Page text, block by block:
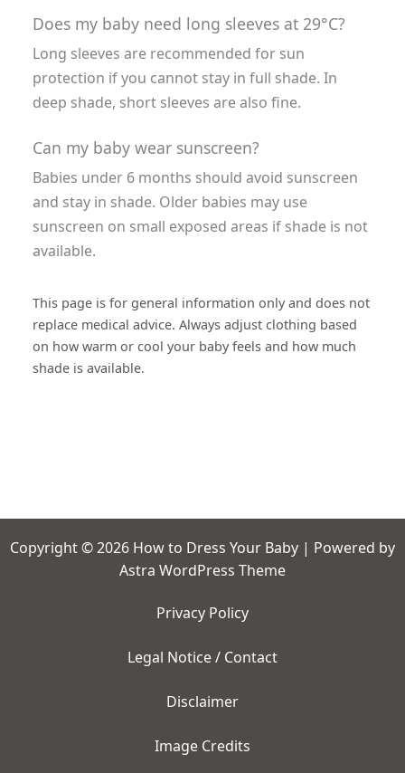
Does my baby need long sleeves at 29°C?
Long sleeves are recommended for sun
protection if you cannot stay in full shade. In
deep shade, short sleeves are also fine.
Can my baby wear sunscreen?
Babies under 6 months should avoid sunscreen
and stay in shade. Older babies may use
sunscreen on small exposed areas if shade is not
available.
This page is for general information only and does not
replace medical advice. Always adjust clothing based
on how warm or cool your baby feels and how much
shade is available.
Copyright © 2026 How to Dress Your Baby | Powered by
Astra WordPress Theme
Privacy Policy
Legal Notice / Contact
Disclaimer
Image Credits